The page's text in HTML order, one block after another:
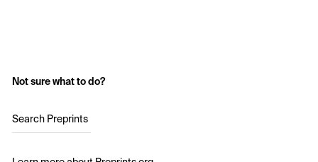
Not sure what to do?
Search Preprints